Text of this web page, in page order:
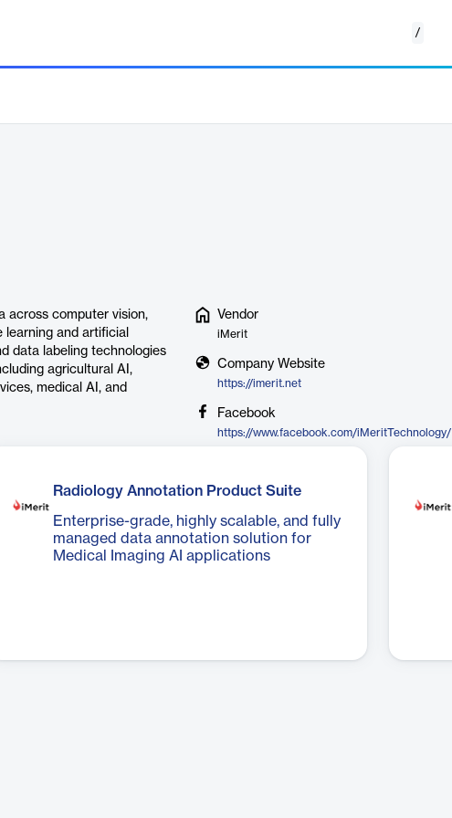
/
across computer vision,
and artificial
data labeling technologies
agricultural AI,
medical AI, and
Vendor
iMerit
Company Website
https://imerit.net
Facebook
https://www.facebook.com/iMeritTechnology/
Radiology Annotation Product Suite
Enterprise-grade, highly scalable, and fully
managed data annotation solution for
Medical Imaging AI applications